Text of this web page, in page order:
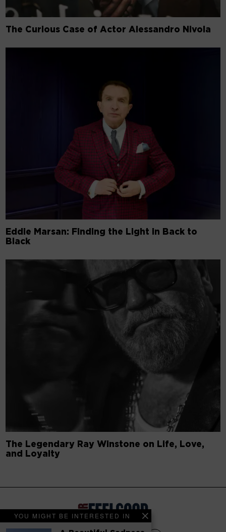
YOU MIGHT BE INTERESTED IN
The Curious Case of Actor Alessandro Nivola
Eddie Marsan: Finding the Light in Back to
Black
The Legendary Ray Winstone on Life, Love,
and Loyalty